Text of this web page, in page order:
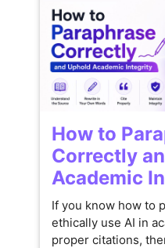
How to
Correctly
Academic
If you know how to
ethically use AI in
proper citations,